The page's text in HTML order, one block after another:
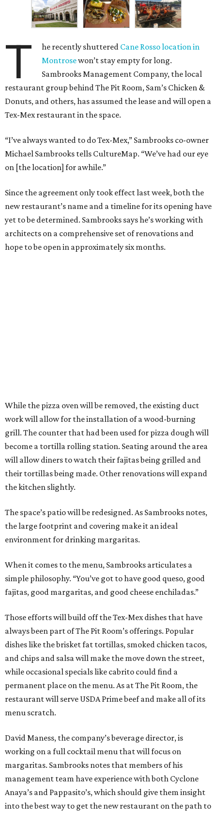
T he recently shuttered Cane Rosso location in
Montrosewon’t stay empty for long.
Sambrooks Management Company, the local
restaurant group behind The Pit Room, Sam’s Chicken &
Donuts, and others, has assumed the lease and will open a
Tex-Mex restaurant in the space.
“I’ve always wanted to do Tex-Mex,” Sambrooks co-owner
Michael Sambrooks tells CultureMap. “We’ve had our eye
on [the location] for awhile.”
Since the agreement only took effect last week, both the
new restaurant’s name and a timeline for its opening have
yet to be determined. Sambrooks says he’s working with
architects on a comprehensive set of renovations and
hope to be open in approximately six months.
While the pizza oven will be removed, the existing duct
work will allow for the installation of a wood-burning
grill. The counter that had been used for pizza dough will
become a tortilla rolling station. Seating around the area
will allow diners to watch their fajitas being grilled and
their tortillas being made. Other renovations will expand
the kitchen slightly.
The space’s patio will be redesigned. As Sambrooks notes,
the large footprint and covering make it an ideal
environment for drinking margaritas.
When it comes to the menu, Sambrooks articulates a
simple philosophy. “You’ve got to have good queso, good
fajitas, good margaritas, and good cheese enchiladas.”
Those efforts will build off the Tex-Mex dishes that have
always been part of The Pit Room’s offerings. Popular
dishes like the brisket fat tortillas, smoked chicken tacos,
and chips and salsa will make the move down the street,
while occasional specials like cabrito could find a
permanent place on the menu. As at The Pit Room, the
restaurant will serve USDA Prime beef and make all of its
menu scratch.
David Maness, the company’s beverage director, is
working on a full cocktail menu that will focus on
margaritas. Sambrooks notes that members of his
management team have experience with both Cyclone
Anaya’s and Pappasito’s, which should give them insight
into the best way to get the new restaurant on the path to